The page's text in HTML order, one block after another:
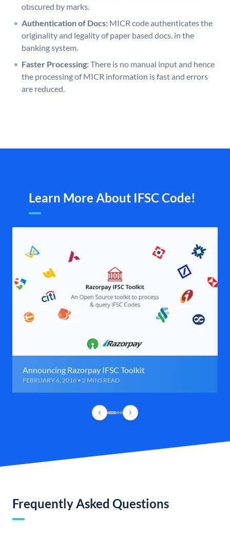
obscured by marks.
Authentication of Docs: MICR code authenticates the
originality and legality of paper based docs. in the
banking system.
Faster Processing:There is no manual input and hence
the processing of MICR information is fast and errors
are reduced.
Learn More About IFSC Code!
Announcing Razorpay IFSC Toolkit
FEBRUARY 6, 2016 • 2 MINS READ
Frequently Asked Questions